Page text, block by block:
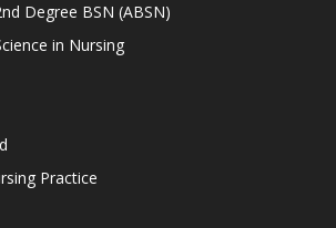
Degree BSN (ABSN)
in Nursing
Practice